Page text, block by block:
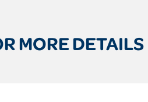
MORE DETAILS